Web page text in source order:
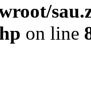
on line